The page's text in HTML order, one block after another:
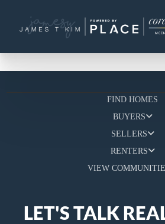
FIND HOMES
BUYERS
SELLERS
RENTERS
VIEW
LET'S TALK